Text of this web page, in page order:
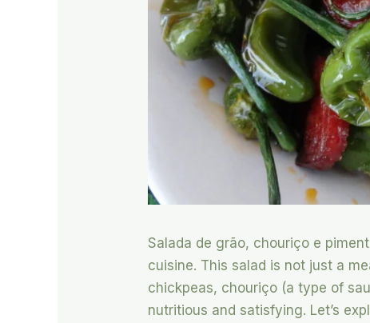
Salada de grão, chouriço e
cuisine. This salad is not just a
chickpeas, chouriço (a type of
nutritious and satisfying. Let’s